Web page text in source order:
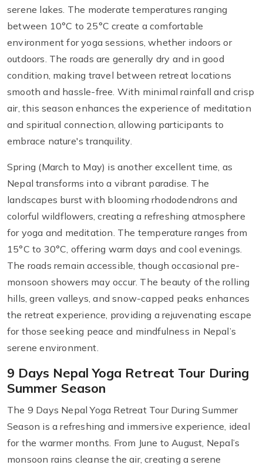
serene lakes. The moderate temperatures ranging
between 10°C to 25°C create a comfortable
environment for yoga sessions, whether indoors or
outdoors. The roads are generally dry and in good
condition, making travel between retreat locations
smooth and hassle-free. With minimal rainfall and crisp
air, this season enhances the experience of meditation
and spiritual connection, allowing participants to
embrace nature's tranquility.
Spring (March to May) is another excellent time, as
Nepal transforms into a vibrant paradise. The
landscapes burst with blooming rhododendrons and
colorful wildflowers, creating a refreshing atmosphere
for yoga and meditation. The temperature ranges from
15°C to 30°C, offering warm days and cool evenings.
The roads remain accessible, though occasional pre-
monsoon showers may occur. The beauty of the rolling
hills, green valleys, and snow-capped peaks enhances
the retreat experience, providing a rejuvenating escape
for those seeking peace and mindfulness in Nepal’s
serene environment.
9 Days Nepal Yoga Retreat Tour During
Summer Season
The 9 Days Nepal Yoga Retreat Tour During Summer
Season is a refreshing and immersive experience, ideal
for the warmer months. From June to August, Nepal’s
monsoon rains cleanse the air, creating a serene